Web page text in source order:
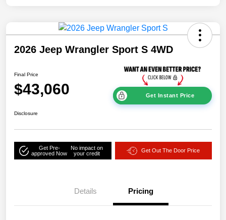
2026 Jeep Wrangler Sport S 4WD
Final Price
$43,060 Get Instant Price
Disclosure
Get Pre-
approved Now
No impact on
your credit
Get Out The Door Price
Details Pricing